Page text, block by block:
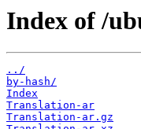
Index of /
../
by-hash/
Index
Translation-ar
Translation-ar.gz